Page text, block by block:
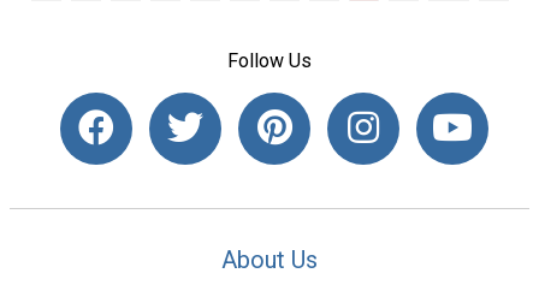
Follow Us
About Us